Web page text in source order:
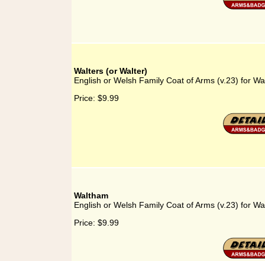
Walters (or Walter)
English or Welsh Family Coat of Arms (v.23) for
Price: $9.99
Waltham
English or Welsh Family Coat of Arms (v.23) for
Price: $9.99